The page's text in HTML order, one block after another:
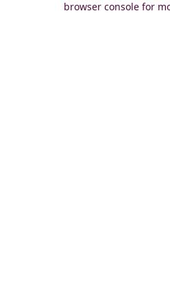
browser console for